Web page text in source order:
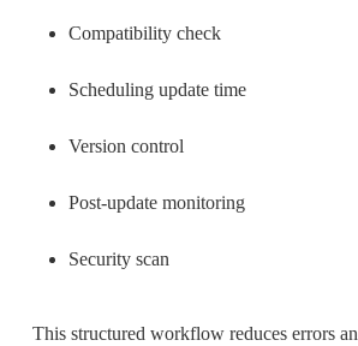
Compatibility check
Scheduling update time
Version control
Post-update monitoring
Security scan
This structured workflow reduces errors